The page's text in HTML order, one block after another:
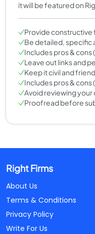
it will be featured on
Provide
Be detailed, specific
Includes pros & cons
Leave out links and
Keep it civil and
Includes pros & cons
Avoid reviewing your
Proofread before
Right Firms
About Us
Terms & Conditions
Privacy Policy
Write For Us